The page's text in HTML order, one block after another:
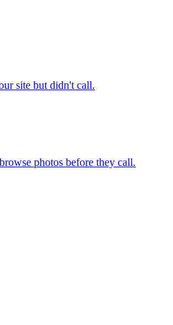
site but didn't call.
photos before they call.